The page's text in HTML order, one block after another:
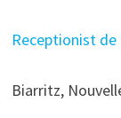
Receptionist
Biarritz,